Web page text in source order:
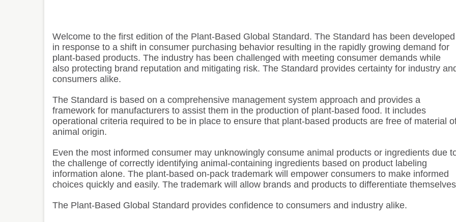
Welcome to the first edition of the Plant-Based Global Standard. The Standard has been developed
in response to a shift in consumer purchasing behavior resulting in the rapidly growing demand for
plant-based products. The industry has been challenged with meeting consumer demands while
also protecting brand reputation and mitigating risk. The Standard provides certainty for industry
consumers alike.
The Standard is based on a comprehensive management system approach and provides a
framework for manufacturers to assist them in the production of plant-based food. It includes
operational criteria required to be in place to ensure that plant-based products are free of material
animal origin.
Even the most informed consumer may unknowingly consume animal products or ingredients due
the challenge of correctly identifying animal-containing ingredients based on product labeling
information alone. The plant-based on-pack trademark will empower consumers to make informed
choices quickly and easily. The trademark will allow brands and products to differentiate
The Plant-Based Global Standard provides confidence to consumers and industry alike.